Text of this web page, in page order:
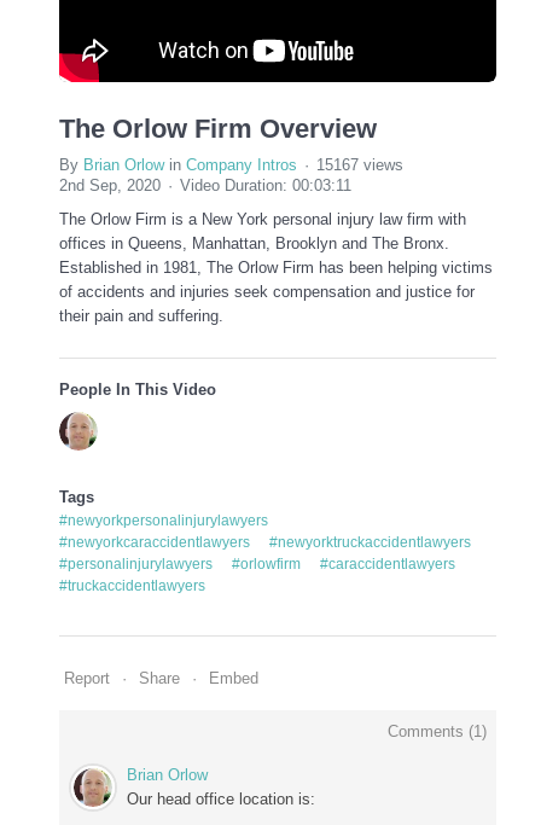
The Orlow Firm Overview
By Brian Orlowin Company Intros
15167 views
2nd Sep, 2020
Video Duration: 00:03:11
The Orlow Firm is a New York personal injury law firm with
offices in Queens, Manhattan, Brooklyn and The Bronx.
Established in 1981, The Orlow Firm has been helping victims
of accidents and injuries seek compensation and justice for
their pain and suffering.
People In This Video
Tags
#newyorkpersonalinjurylawyers
#newyorkcaraccidentlawyers
#newyorktruckaccidentlawyers
#personalinjurylawyers
#orlowfirm
#caraccidentlawyers
#truckaccidentlawyers
Report Share Embed
Comments (1 )
Brian Orlow
Our head office location is: